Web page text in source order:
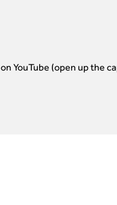
YouTube (open up the